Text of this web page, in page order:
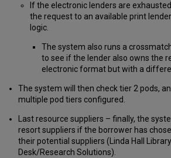
If the electronic lenders are
the request to an available print
logic.
The system also runs a
to see if the lender also owns the
electronic format but with a
The system will then check tier 2 pods,
multiple pod tiers configured.
Last resource suppliers – finally, the
resort suppliers if the borrower has
their potential suppliers (Linda Hall
Desk/Research Solutions).